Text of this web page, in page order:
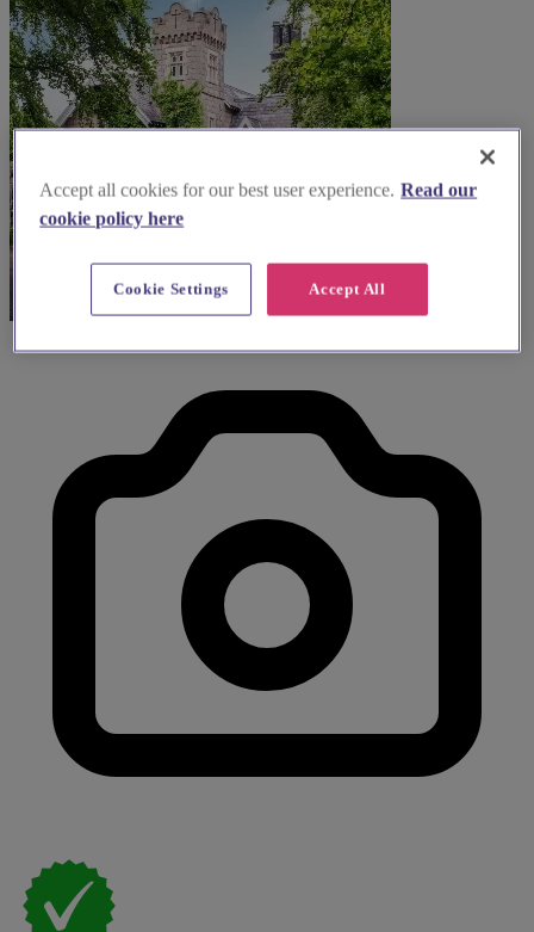
Accept all cookies for our best user experience. Read our
cookie policy here
Accept All
Cookie Settings